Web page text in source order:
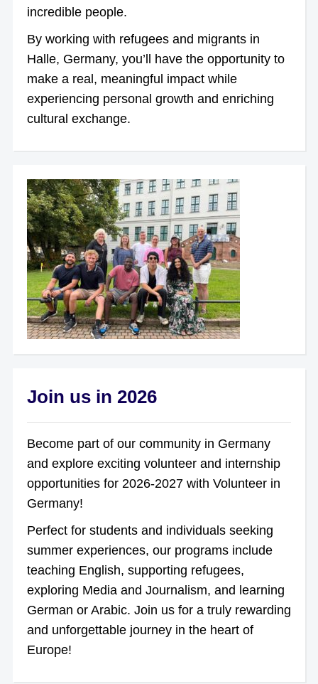
incredible people.
By working with refugees and migrants in
Halle, Germany, you’ll have the opportunity to
make a real, meaningful impact while
experiencing personal growth and enriching
cultural exchange.
Join us in 2026
Become part of our community in Germany
and explore exciting volunteer and internship
opportunities for 2026-2027 with Volunteer in
Germany!
Perfect for students and individuals seeking
summer experiences, our programs include
teaching English, supporting refugees,
exploring Media and Journalism, and learning
German or Arabic. Join us for a truly rewarding
and unforgettable journey in the heart of
Europe!